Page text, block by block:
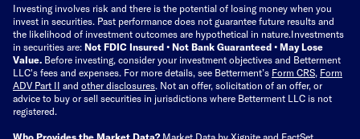
Investing involves risk and there is the potential of losing money when you
invest in securities. Past performance does not guarantee future results and
the likelihood of investment outcomes are hypothetical in nature.Investments
in securities are: Not FDIC Insured • Not Bank Guaranteed • May Lose
Value. Before investing, consider your investment objectives and Betterment
LLC's fees and expenses. For more details, see Betterment’s Form CRS, Form
ADV Part II and other disclosures. Not an offer, solicitation of an offer, or
advice to buy or sell securities in jurisdictions where Betterment LLC is not
registered.
Who Provides the Market Data? Market Data by Xignite and FactSet.